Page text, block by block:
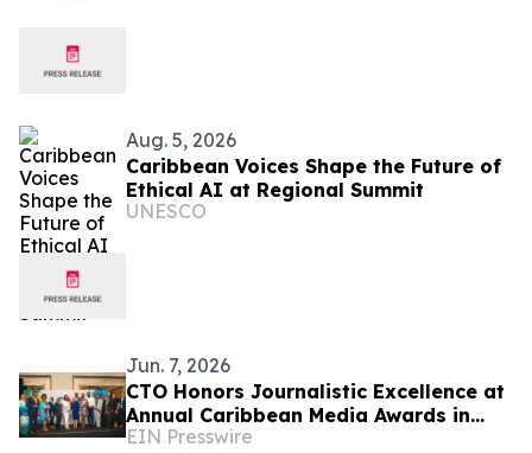
Aug. 5, 2026
Caribbean Voices Shape the Future of
Ethical AI at Regional Summit
UNESCO
Jun. 7, 2026
CTO Honors Journalistic Excellence at
Annual Caribbean Media Awards in
New York
EIN Presswire